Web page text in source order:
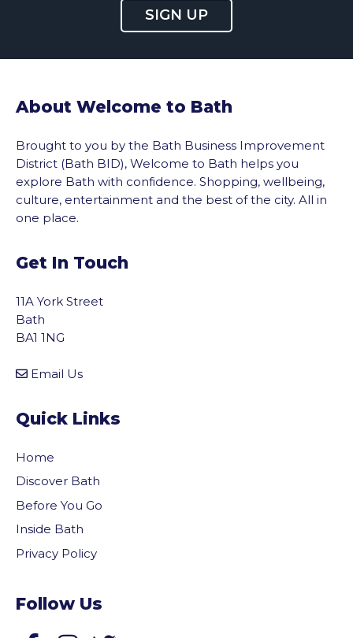
SIGN UP
About Welcome to Bath
Brought to you by the Bath Business Improvement
District (Bath BID), Welcome to Bath helps you
explore Bath with confidence. Shopping, wellbeing,
culture, entertainment and the best of the city. All in
one place.
Get In Touch
11A York Street
Bath
BA1 1NG
Email Us
Quick Links
Home
Discover Bath
Before You Go
Inside Bath
Privacy Policy
Follow Us